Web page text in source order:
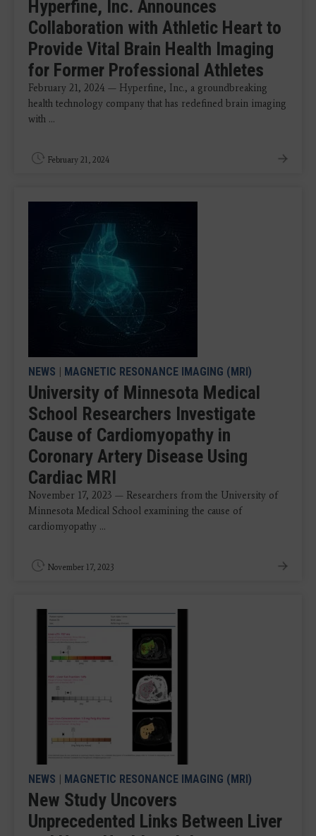
Hyperfine, Inc. Announces
Collaboration with Athletic Heart to
Provide Vital Brain Health Imaging
for Former Professional Athletes
February 21, 2024 — Hyperfine, Inc., a groundbreaking
health technology company that has redefined brain imaging
with ...
February 21, 2024
NEWS | MAGNETIC RESONANCE IMAGING (MRI)
University of Minnesota Medical
School Researchers Investigate
Cause of Cardiomyopathy in
Coronary Artery Disease Using
Cardiac MRI
November 17, 2023 — Researchers from the University of
Minnesota Medical School examining the cause of
cardiomyopathy ...
November 17, 2023
NEWS | MAGNETIC RESONANCE IMAGING (MRI)
New Study Uncovers
Unprecedented Links Between Liver